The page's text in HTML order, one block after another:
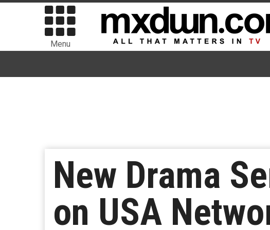
Menu
New Drama
on USA